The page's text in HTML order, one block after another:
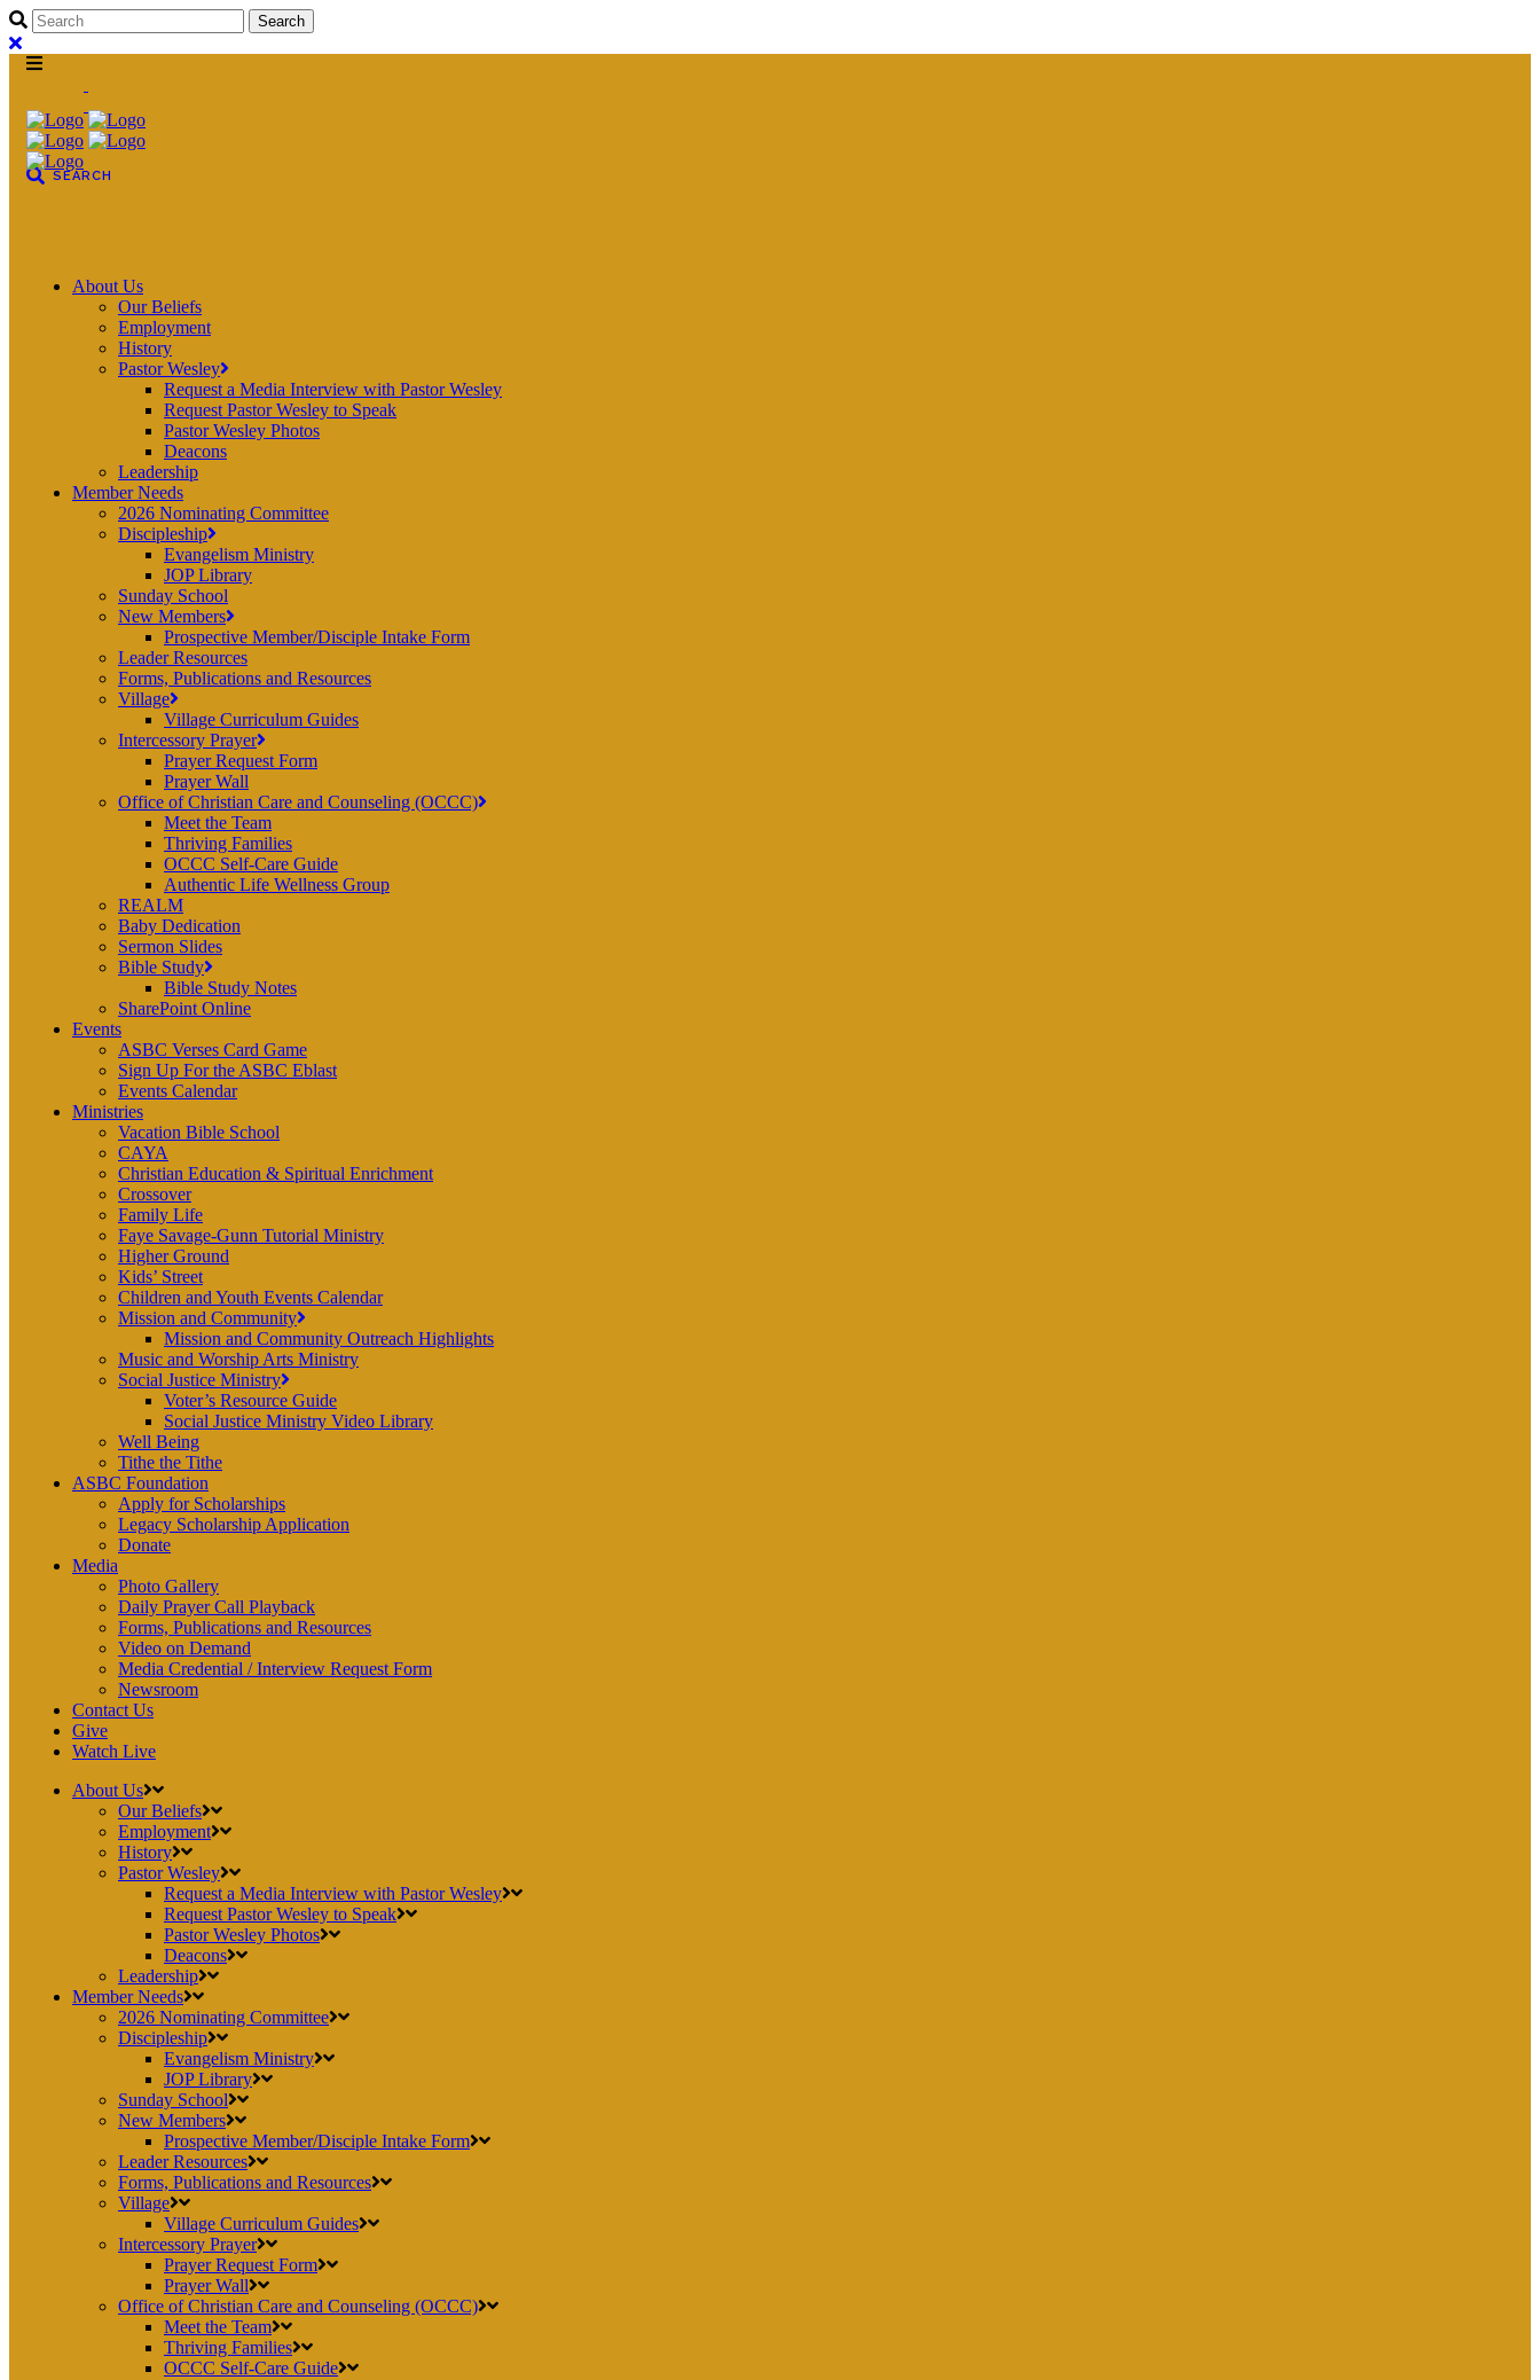
About Us
Our Beliefs
Employment
History
Pastor Wesley
Request a Media Interview with Pastor Wesley
Request Pastor Wesley to Speak
Pastor Wesley Photos
Deacons
Leadership
Member Needs
2026 Nominating Committee
Discipleship
Evangelism Ministry
JOP Library
Sunday School
New Members
Prospective Member/Disciple Intake Form
Leader Resources
Forms, Publications and Resources
Village
Village Curriculum Guides
Intercessory Prayer
Prayer Request Form
Prayer Wall
Office of Christian Care and Counseling (OCCC)
Meet the Team
Thriving Families
OCCC Self-Care Guide
Authentic Life Wellness Group
REALM
Baby Dedication
Sermon Slides
Bible Study
Bible Study Notes
SharePoint Online
Events
ASBC Verses Card Game
Sign Up For the ASBC Eblast
Events Calendar
Ministries
Vacation Bible School
CAYA
Christian Education & Spiritual Enrichment
Crossover
Family Life
Faye Savage-Gunn Tutorial Ministry
Higher Ground
Kids’ Street
Children and Youth Events Calendar
Mission and Community
Mission and Community Outreach Highlights
Music and Worship Arts Ministry
Social Justice Ministry
Voter’s Resource Guide
Social Justice Ministry Video Library
Well Being
Tithe the Tithe
ASBC Foundation
Apply for Scholarships
Legacy Scholarship Application
Donate
Media
Photo Gallery
Daily Prayer Call Playback
Forms, Publications and Resources
Video on Demand
Media Credential / Interview Request Form
Newsroom
Contact Us
Give
Watch Live
About Us
Our Beliefs
Employment
History
Pastor Wesley
Request a Media Interview with Pastor Wesley
Request Pastor Wesley to Speak
Pastor Wesley Photos
Deacons
Leadership
Member Needs
2026 Nominating Committee
Discipleship
Evangelism Ministry
JOP Library
Sunday School
New Members
Prospective Member/Disciple Intake Form
Leader Resources
Forms, Publications and Resources
Village
Village Curriculum Guides
Intercessory Prayer
Prayer Request Form
Prayer Wall
Office of Christian Care and Counseling (OCCC)
Meet the Team
Thriving Families
OCCC Self-Care Guide